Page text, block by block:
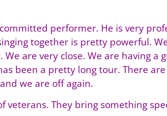
performer. He is very
together is pretty powerful.
are very close. We are having a
been a pretty long tour. There
we are off again.
veterans. They bring something